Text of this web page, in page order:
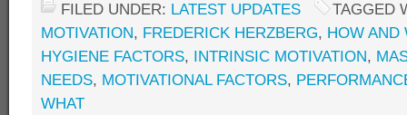
FILED UNDER: LATEST UPDATES
TAGGED
MOTIVATION, FREDERICK HERZBERG, HOW AND
HYGIENE FACTORS, INTRINSIC MOTIVATION,
NEEDS, MOTIVATIONAL FACTORS,
WHAT